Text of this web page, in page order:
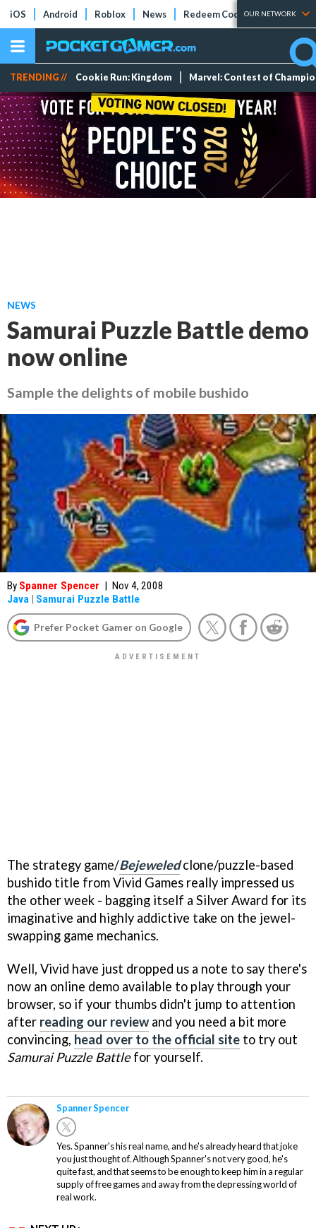
iOS Android Roblox News Redeem Codes Tier Lists
OUR NETWORK
TRENDING // Cookie Run: Kingdom Marvel: Contest of
NEWS
Samurai Puzzle Battle demo
now online
Sample the delights of mobile bushido
By Spanner Spencer | Nov 4, 2008
Java | Samurai Puzzle Battle
Prefer Pocket Gamer on Google
The strategy game/Bejeweledclone/puzzle-based
bushido title from Vivid Games really impressed us
the other week - bagging itself a Silver Award for its
imaginative and highly addictive take on the jewel-
swapping game mechanics.
Well, Vivid have just dropped us a note to say there's
now an online demo available to play through your
browser, so if your thumbs didn't jump to attention
after reading our reviewand you need a bit more
convincing, head over to the official site to try out
Samurai Puzzle Battlefor yourself.
Spanner Spencer
Yes. Spanner's his real name, and he's already heard that joke
you just thought of. Although Spanner's not very good, he's
quite fast, and that seems to be enough to keep him in a regular
supply of free games and away from the depressing world of
real work.